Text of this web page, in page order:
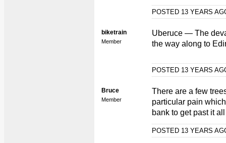
POSTED 13 YEARS
biketrain
Member
Uberuce — The
the way along to
POSTED 13 YEARS
Bruce
Member
There are a few
particular pain
bank to get past it
POSTED 13 YEARS